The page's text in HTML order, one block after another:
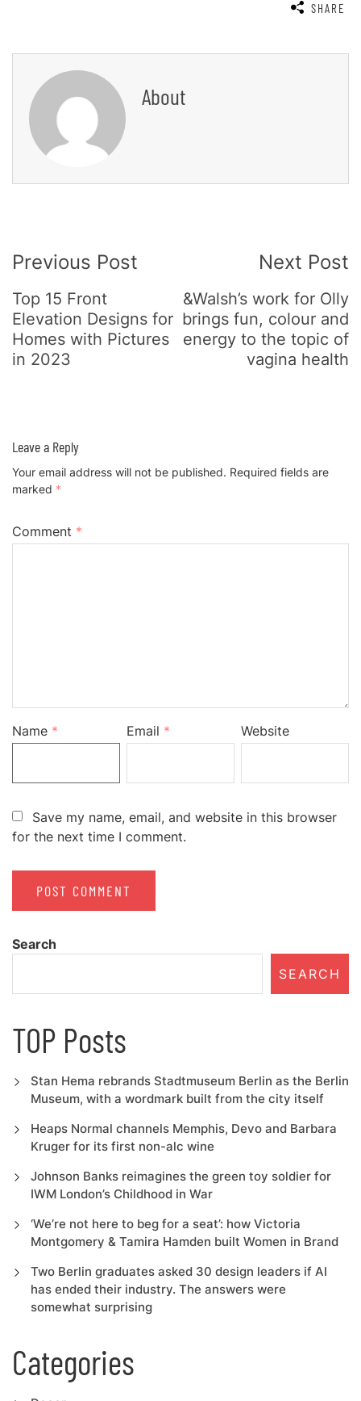
SHARE
About
Navigation
Previous Post
Top 15 Front
Elevation Designs for
Homes with Pictures
in 2023
Next Post
&Walsh’s work for Olly
brings fun, colour and
energy to the topic of
vagina health
Leave a Reply
Your email address will not be published. Required fields are
marked *
Comment *
Name * Email * Website
Save my name, email, and website in this browser
for the next time I comment.
Search
SEARCH
TOP Posts
Stan Hema rebrands Stadtmuseum Berlin as the Berlin
Museum, with a wordmark built from the city itself
Heaps Normal channels Memphis, Devo and Barbara
Kruger for its first non-alc wine
Johnson Banks reimagines the green toy soldier for
IWM London’s Childhood in War
‘We’re not here to beg for a seat’: how Victoria
Montgomery & Tamira Hamden built Women in Brand
Two Berlin graduates asked 30 design leaders if AI
has ended their industry. The answers were
somewhat surprising
Categories